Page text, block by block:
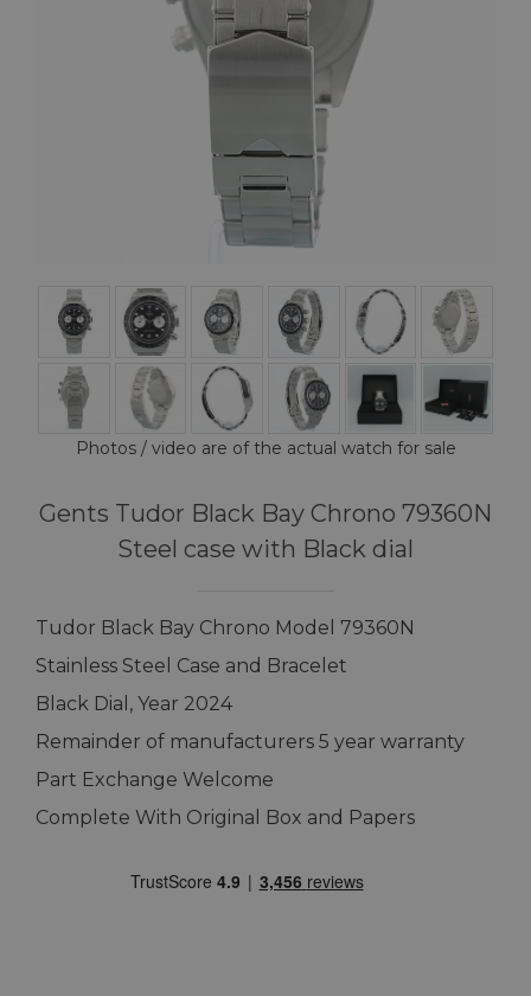
Photos / video are of the actual watch for sale
Gents Tudor Black Bay Chrono 79360N
Steel case with Black dial
Tudor Black Bay Chrono Model 79360N
Stainless Steel Case and Bracelet
Black Dial, Year 2024
Remainder of manufacturers 5 year warranty
Part Exchange Welcome
Complete With Original Box and Papers